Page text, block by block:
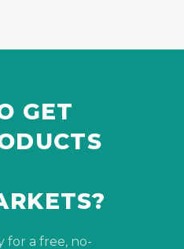
GET
for a free, no-